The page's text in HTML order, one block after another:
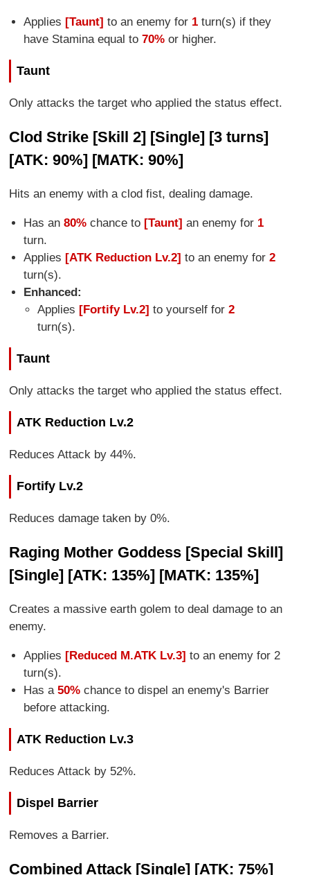
Applies [Taunt] to an enemy for 1turn(s) if they
have Stamina equal to 70%or higher.
Taunt
Only attacks the target who applied the status effect.
Clod Strike [Skill 2] [Single] [3 turns]
[ATK: 90%] [MATK: 90%]
Hits an enemy with a clod fist, dealing damage.
Has an 80%chance to[Taunt] an enemy for 1
turn.
Applies [ATK Reduction Lv.2] to an enemy for 2
turn(s).
Enhanced:
Applies [Fortify Lv.2] to yourself for2
turn(s).
Taunt
Only attacks the target who applied the status effect.
ATK Reduction Lv.2
Reduces Attack by 44%.
Fortify Lv.2
Reduces damage taken by 0%.
Raging Mother Goddess [Special Skill]
[Single] [ATK: 135%] [MATK: 135%]
Creates a massive earth golem to deal damage to an
enemy.
Applies [Reduced M.ATK Lv.3] to an enemy for 2
turn(s).
Has a 50%chance to dispel an enemy's Barrier
before attacking.
ATK Reduction Lv.3
Reduces Attack by 52%.
Dispel Barrier
Removes a Barrier.
Combined Attack [Single] [ATK: 75%]